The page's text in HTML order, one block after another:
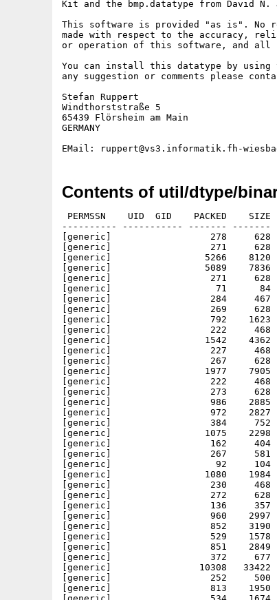
Kit and the bmp.datatype from David N.
This software is provided "as is". No
made with respect to the accuracy,
or operation of this software, and all
You can install this datatype by
any suggestion or comments please
Stefan Ruppert
Windthorststraße 5
65439 Flörsheim am Main
GERMANY
Contents of util/dtype/
PERMSSN    UID  GID    PACKED
---------- ----------- -------
[generic]                  278     628
[generic]                  271     628
[generic]                 5266    8120
[generic]                 5089    7836
[generic]                  271     628
[generic]                   71      84
[generic]                  284     467
[generic]                  269     628
[generic]                  792    1623
[generic]                  222     468
[generic]                 1542    4362
[generic]                  227     468
[generic]                  267     628
[generic]                 1977    7905
[generic]                  222     468
[generic]                  273     628
[generic]                  986    2885
[generic]                  972    2827
[generic]                  384     752
[generic]                 1075    2298
[generic]                  162     404
[generic]                  267     581
[generic]                   92     104
[generic]                 1080    1984
[generic]                  230     468
[generic]                  272     628
[generic]                  136     357
[generic]                  960    2997
[generic]                  852    3190
[generic]                  529    1578
[generic]                  851    2849
[generic]                  372     677
[generic]                10308   33422
[generic]                  252     500
[generic]                  813    1950